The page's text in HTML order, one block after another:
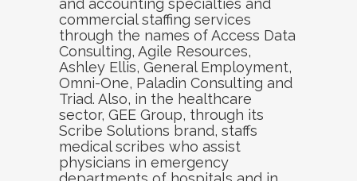
and accounting specialties and
commercial staffing services
through the names of Access Data
Consulting, Agile Resources,
Ashley Ellis, General Employment,
Omni-One, Paladin Consulting and
Triad. Also, in the healthcare
sector, GEE Group, through its
Scribe Solutions brand, staffs
medical scribes who assist
physicians in emergency